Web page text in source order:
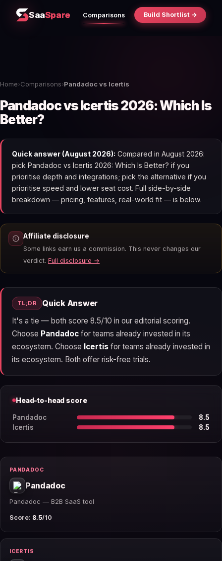
SaaSpare Comparisons Build Shortlist →
Home›Comparisons›Pandadoc vs Icertis
Pandadoc vs Icertis 2026: Which Is
Better?
Quick answer (August 2026): Compared in August 2026:
pick Pandadoc vs Icertis 2026: Which Is Better? if you
prioritise depth and integrations; pick the alternative if you
prioritise speed and lower seat cost. Full side-by-side
breakdown — pricing, features, real-world fit — is below.
Affiliate disclosure
Some links earn us a commission. This never changes our
verdict. Full disclosure →
TL;DR Quick Answer
It's a tie — both score 8.5/10 in our editorial scoring.
Choose Pandadocfor teams already invested in its
ecosystem. Choose Icertisfor teams already invested in
its ecosystem. Both offer risk-free trials.
Head-to-head score
Pandadoc
8.5
Icertis
8.5
PANDADOC
Pandadoc
Pandadoc — B2B SaaS tool
Score: 8.5/10
ICERTIS